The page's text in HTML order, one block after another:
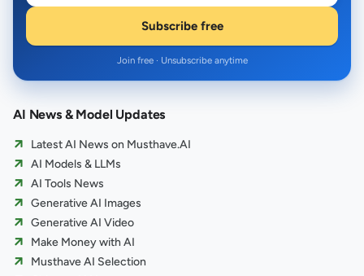
Subscribe free
Join free · Unsubscribe anytime
AI News & Model Updates
Latest AI News on Musthave.AI
AI Models & LLMs
AI Tools News
Generative AI Images
Generative AI Video
Make Money with AI
Musthave AI Selection